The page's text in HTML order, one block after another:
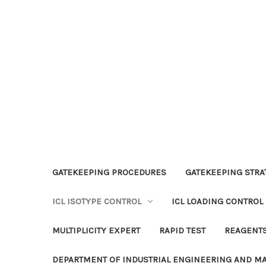
GATEKEEPING PROCEDURES GATEKEEPING
ICL ISOTYPE CONTROL ICL LOADING CONTROL
MULTIPLICITY EXPERT RAPID TEST
DEPARTMENT OF INDUSTRIAL ENGINEERING AND